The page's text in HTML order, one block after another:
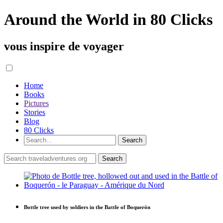
Around the World in 80 Clicks
vous inspire de voyager
Home
Books
Pictures
Stories
Blog
80 Clicks
Bottle tree used by soldiers in the Battle of Boquerón